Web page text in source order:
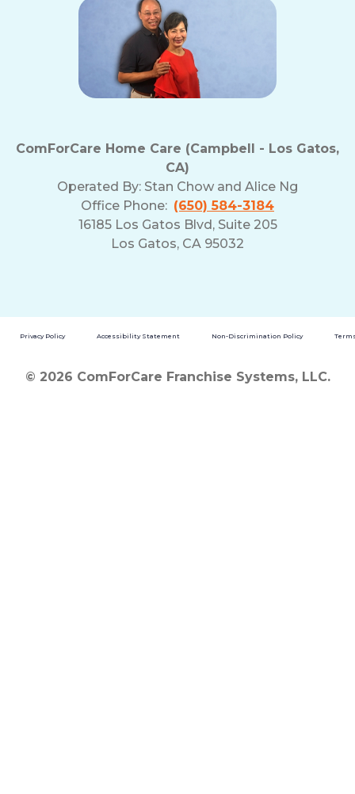
ComForCare Home Care (Campbell - Los Gatos,
CA)
Operated By: Stan Chow and Alice Ng
Office Phone: (650) 584-3184
16185 Los Gatos Blvd, Suite 205
Los Gatos, CA 95032
Privacy Policy Accessibility Statement Non-Discrimination Policy
© 2026 ComForCare Franchise Systems, LLC.